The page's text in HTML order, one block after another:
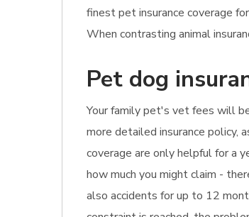
finest pet insurance coverage
When contrasting animal
Pet dog
Your family pet's vet fees will
more detailed insurance policy,
coverage are only helpful for a
how much you might claim -
also accidents for up to 12